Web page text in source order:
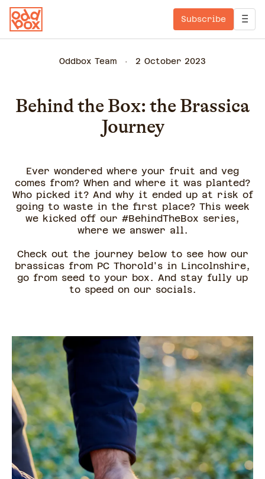
Subscribe
Oddbox Team 2 October 2023
Behind the Box: the Brassica
Journey
Ever wondered where your fruit and veg
comes from? When and where it was planted?
Who picked it? And why it ended up at risk of
going to waste in the first place? This week
we kicked off our #BehindTheBox series,
where we answer all.
Check out the journey below to see how our
brassicas from PC Thorold's in Lincolnshire,
go from seed to your box. And stay fully up
to speed on our socials.